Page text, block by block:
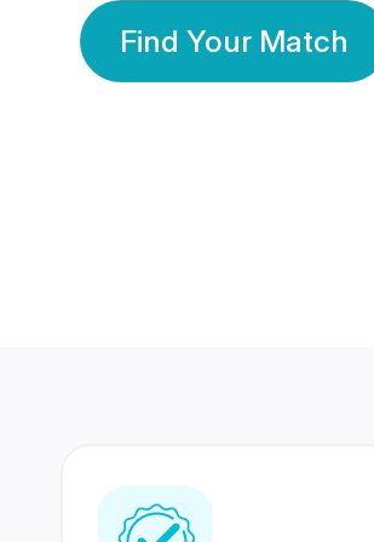
Find Your Match